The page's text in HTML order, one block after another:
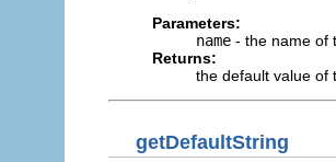
Parameters:
name - the name of
Returns:
the default value of
getDefaultString